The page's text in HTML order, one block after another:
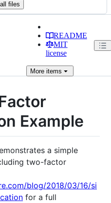
files
README
MIT
license
Moreitems
Example
a simple
two-factor
blog/2018/03/16/si
for a full